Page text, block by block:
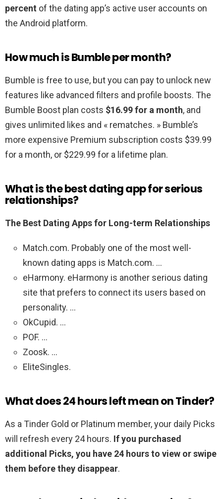
percent of the dating app’s active user accounts on
the Android platform.
How much is Bumble per month?
Bumble is free to use, but you can pay to unlock new
features like advanced filters and profile boosts. The
Bumble Boost plan costs $16.99 for a month, and
gives unlimited likes and « rematches. » Bumble’s
more expensive Premium subscription costs $39.99
for a month, or $229.99 for a lifetime plan.
What is the best dating app for serious
relationships?
The Best Dating Apps for Long-term Relationships
Match.com. Probably one of the most well-
known dating apps is Match.com. …
eHarmony. eHarmony is another serious dating
site that prefers to connect its users based on
personality. …
OkCupid. …
POF. …
Zoosk. …
EliteSingles.
What does 24 hours left mean on Tinder?
As a Tinder Gold or Platinum member, your daily Picks
will refresh every 24 hours. If you purchased
additional Picks, you have 24 hours to view or swipe
them before they disappear.